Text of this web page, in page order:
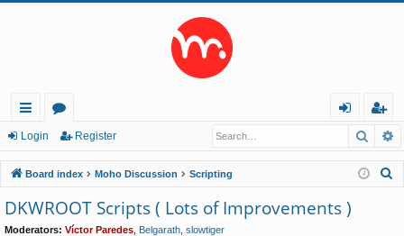
ui
ck
lin
ks
or
u
m
s
in
eg
ist
er
Login Register
Board index Moho Discussion Scripting
DKWROOT Scripts ( Lots of Improvements )
Moderators: Víctor Paredes Belgarath slowtiger